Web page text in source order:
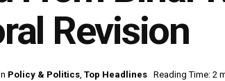
Revision
Policy & Politics, Top Headlines Reading Time: 2